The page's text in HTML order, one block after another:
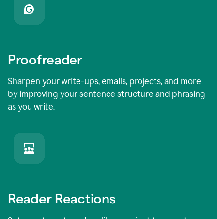
Proofreader
Sharpen your write-ups, emails, projects, and more
by improving your sentence structure and phrasing
as you write.
Reader Reactions